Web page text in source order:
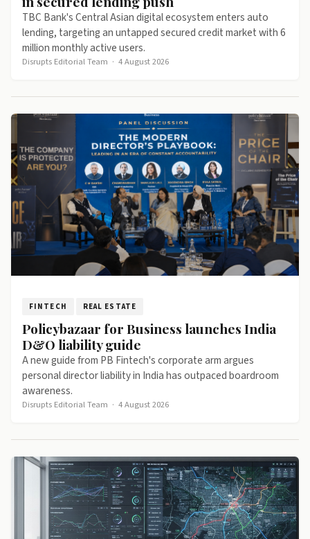
TBC Bank's Central Asian digital ecosystem enters auto
lending, targeting an untapped secured credit market with 6
million monthly active users.
Disrupts Editorial Team · 4 August 2026
FINTECH REAL ESTATE
Policybazaar for Business launches India
D&O liability guide
A new guide from PB Fintech's corporate arm argues
personal director liability in India has outpaced boardroom
awareness.
Disrupts Editorial Team · 4 August 2026